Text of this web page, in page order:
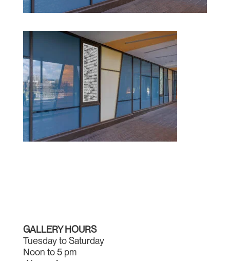
GALLERY HOURS
Tuesday to Saturday
Noon to 5 pm